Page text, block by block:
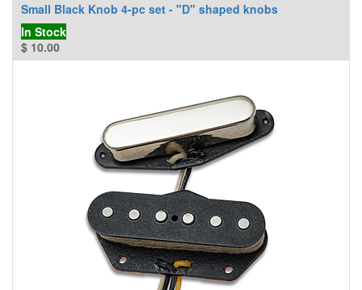
Small Black Knob 4-pc set - "D" shaped knobs
In Stock
$ 10.00